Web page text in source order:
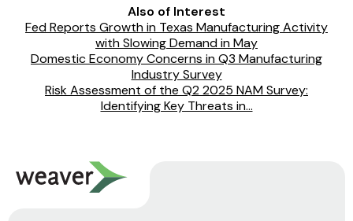
Also of Interest
Fed Reports Growth in Texas Manufacturing Activity
with Slowing Demand in May
Domestic Economy Concerns in Q3 Manufacturing
Industry Survey
Risk Assessment of the Q2 2025 NAM Survey:
Identifying Key Threats in...